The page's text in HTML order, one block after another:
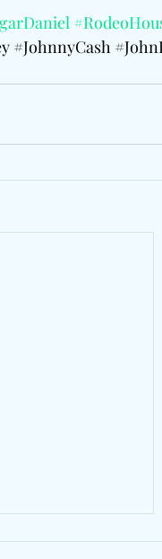
#JohnnyCash